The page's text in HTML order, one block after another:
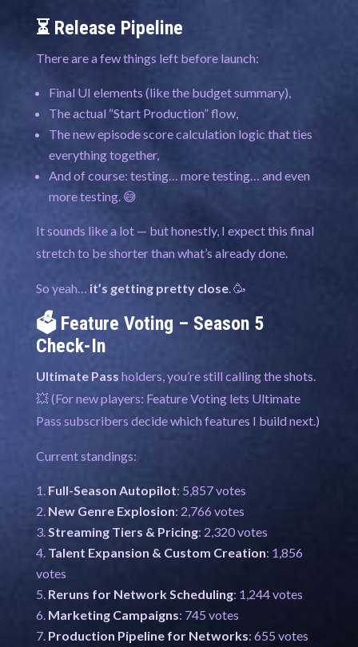
⏳ Release Pipeline
There are a few things left before launch:
Final UI elements (like the budget summary),
The actual “Start Production” flow,
The new episode score calculation logic that ties
everything together,
And of course: testing… more testing… and even
more testing. 😅
It sounds like a lot — but honestly, I expect this final
stretch to be shorter than what’s already done.
So yeah… it’s getting pretty close. 🥳
🗳️ Feature Voting – Season 5
Check-In
Ultimate Pass holders, you’re still calling the shots.
💥 (For new players: Feature Voting lets Ultimate
Pass subscribers decide which features I build next.)
Current standings:
Full-Season Autopilot: 5,857 votes
New Genre Explosion: 2,766 votes
Streaming Tiers & Pricing: 2,320 votes
Talent Expansion & Custom Creation: 1,856
votes
Reruns for Network Scheduling: 1,244 votes
Marketing Campaigns: 745 votes
Production Pipeline for Networks: 655 votes